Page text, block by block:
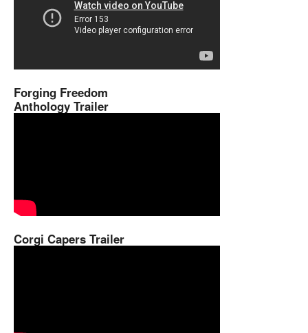
Forging Freedom
Anthology Trailer
Corgi Capers Trailer